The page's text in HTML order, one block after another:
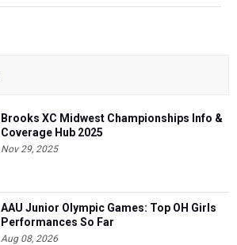
Brooks XC Midwest Championships Info &
Coverage Hub 2025
Nov 29, 2025
AAU Junior Olympic Games: Top OH Girls
Performances So Far
Aug 08, 2026